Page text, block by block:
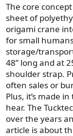
The core
sheet of
origami crane
for small
storage/
48” long and at
shoulder strap.
often sales or
Plus, it’s made
hear. The
over the years
article is about